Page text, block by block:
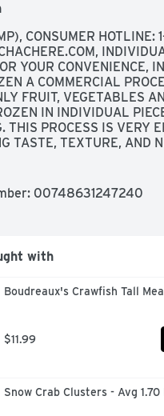
CONSUMER
YOUR CONVENIENCE,
A COMMERCIAL
FRUIT, VEGETABLES
IN INDIVIDUAL
THIS PROCESS IS VERY
TASTE, TEXTURE, AND
00748631247240
with
Boudreaux's Crawfish Tall
$11.99
Snow Crab Clusters - Avg 1.70